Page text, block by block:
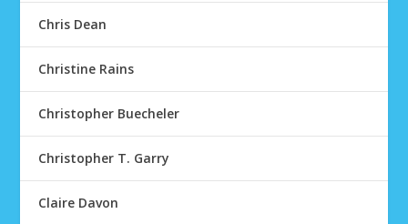
Chris Dean
Christine Rains
Christopher Buecheler
Christopher T. Garry
Claire Davon